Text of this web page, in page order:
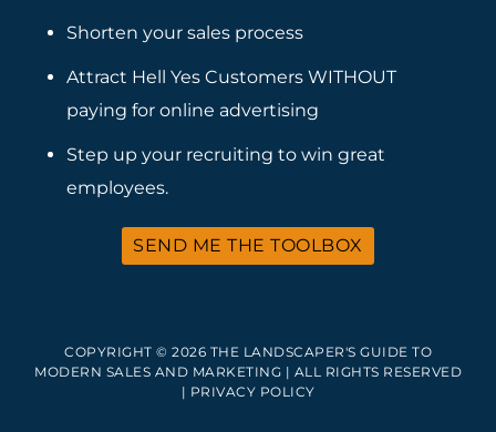
Shorten your sales process
Attract Hell Yes Customers WITHOUT
paying for online advertising
Step up your recruiting to win great
employees.
SEND ME THE TOOLBOX
COPYRIGHT © 2026 THE LANDSCAPER'S GUIDE TO
MODERN SALES AND MARKETING | ALL RIGHTS RESERVED
| PRIVACY POLICY